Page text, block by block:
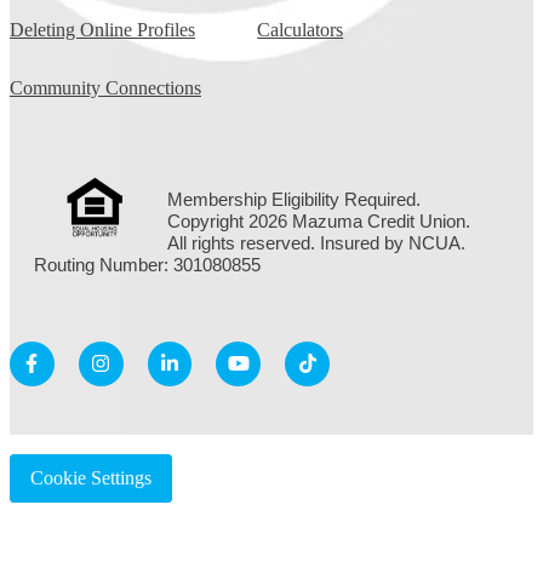
Deleting Online Profiles Calculators
Community Connections
Membership Eligibility Required.
Copyright 2026 Mazuma Credit Union.
All rights reserved. Insured by NCUA.
Routing Number: 301080855
Cookie Settings